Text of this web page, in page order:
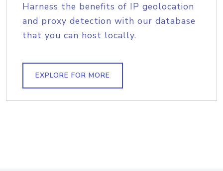
Harness the benefits of IP geolocation
and proxy detection with our database
that you can host locally.
EXPLORE FOR MORE